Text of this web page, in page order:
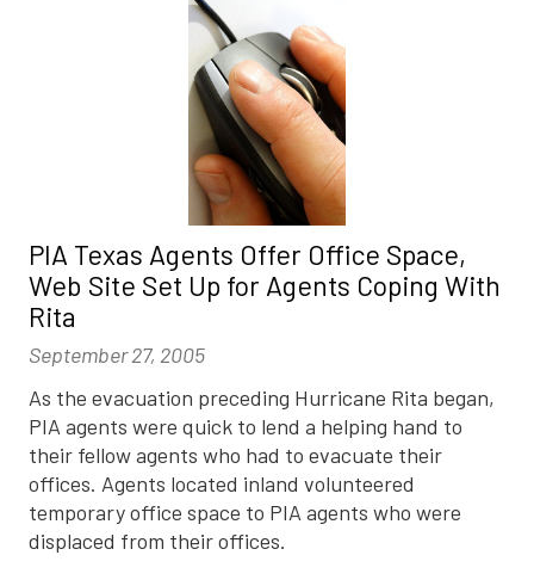
PIA Texas Agents Offer Office Space,
Web Site Set Up for Agents Coping With
Rita
September 27, 2005
As the evacuation preceding Hurricane Rita began,
PIA agents were quick to lend a helping hand to
their fellow agents who had to evacuate their
offices. Agents located inland volunteered
temporary office space to PIA agents who were
displaced from their offices.